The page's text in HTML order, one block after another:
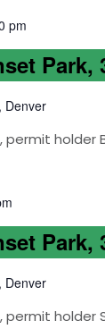
pm
Park,
Denver
holder
Park,
Denver
holder